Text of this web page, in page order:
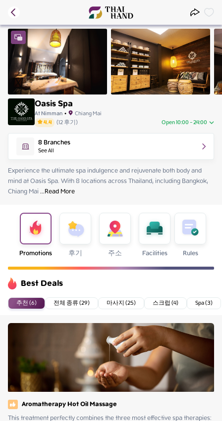
Oasis Spa
At Nimman• Chiang Mai
4.4 (12후기) Open 10:00 - 24:00
Saturday 10:00 - 24:00
Sunday 10:00 - 24:00
Monday 10:00 - 24:00
Tuesday 10:00 - 24:00
Wednesday 10:00 - 24:00
Thursday
8Branches
See All
Experience the ultimate spa indulgence and rejuvenate both body and
mind at Oasis Spa. With 8 locations across Thailand, including Bangkok,
Chiang Mai ...Read More
Promotions 후기 주소 Facilities Rules
Best Deals
추천 (6) 전체 종류 (29) 마사지 (25) 스크럽 (4) Spa (3)
Aromatherapy Hot Oil Massage
This treatment perfectly combines the three most effective spa therapies: